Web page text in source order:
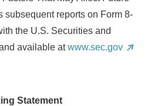
subsequent reports on Form 8-
the U.S. Securities and
available atwww.sec.gov
Statement